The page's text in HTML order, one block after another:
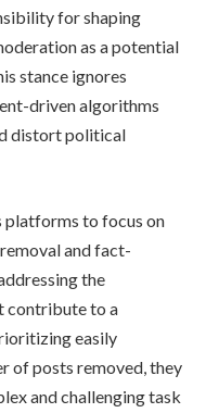
for shaping
as a potential
stance ignores
driven algorithms
distort political
platforms to focus on
and fact-
the
contribute to a
easily
of posts removed, they
and challenging task